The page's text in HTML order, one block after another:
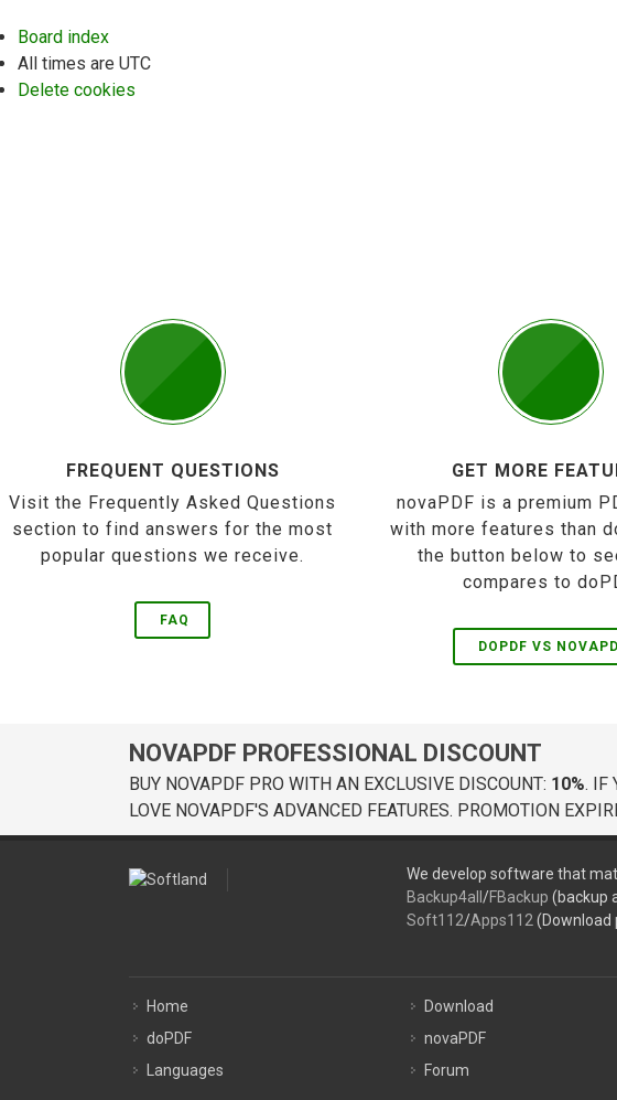
Board index
All times are UTC
Delete cookies
FREQUENT QUESTIONS
Visit the Frequently Asked Questions
section to find answers for the most
popular questions we receive.
FAQ
GET MORE
novaPDF is a premium
with more features than
the button below to
compares to
DOPDF VS
NOVAPDF PROFESSIONAL DISCOUNT
BUY NOVAPDF PRO WITH AN EXCLUSIVE DISCOUNT: 10%. IF
LOVE NOVAPDF'S ADVANCED FEATURES. PROMOTION
We develop software that
Backup4all /FBackup (backup
Soft112/Apps112 (Download
Home
doPDF
Languages
Download
novaPDF
Forum